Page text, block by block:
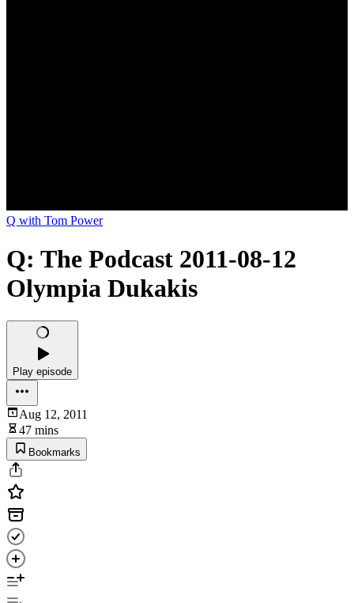
Q with Tom Power
Q: The Podcast 2011-08-12
Olympia Dukakis
Play episode
Aug 12, 2011
47 mins
Bookmarks